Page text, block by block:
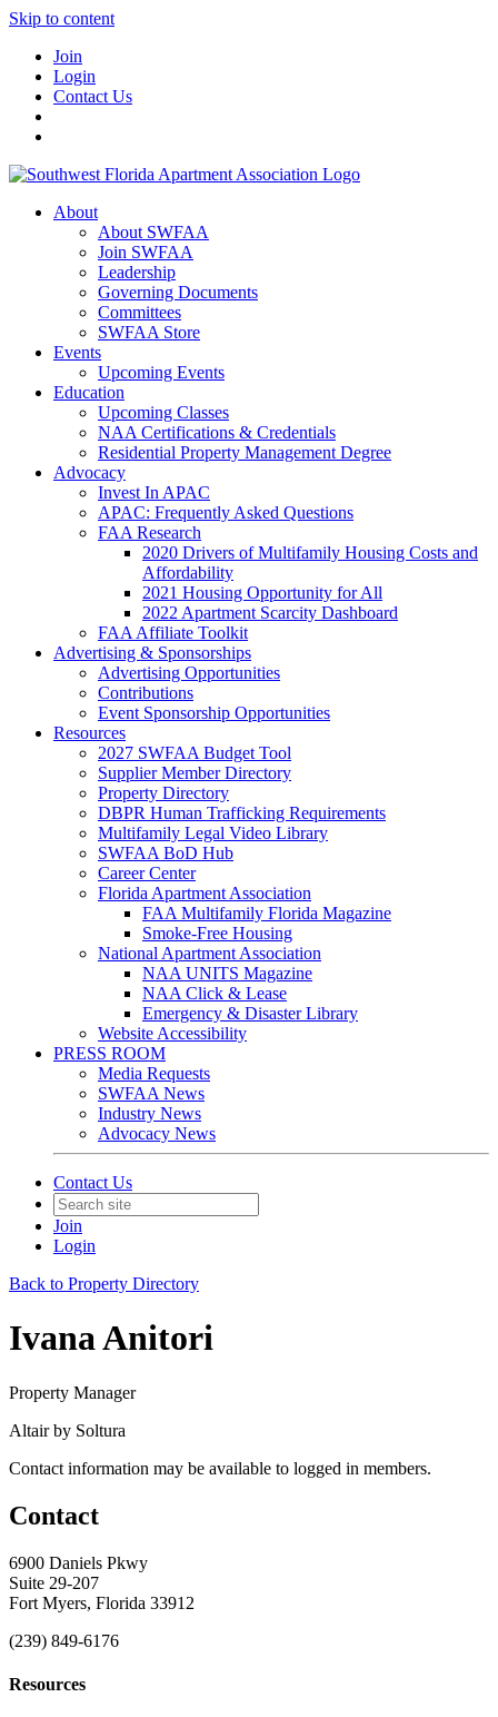
Skip to content
Join
Login
Contact Us
About
About SWFAA
Join SWFAA
Leadership
Governing Documents
Committees
SWFAA Store
Events
Upcoming Events
Education
Upcoming Classes
NAA Certifications & Credentials
Residential Property Management Degree
Advocacy
Invest In APAC
APAC: Frequently Asked Questions
FAA Research
2020 Drivers of Multifamily Housing Costs and
Affordability
2021 Housing Opportunity for All
2022 Apartment Scarcity Dashboard
FAA Affiliate Toolkit
Advertising & Sponsorships
Advertising Opportunities
Contributions
Event Sponsorship Opportunities
Resources
2027 SWFAA Budget Tool
Supplier Member Directory
Property Directory
DBPR Human Trafficking Requirements
Multifamily Legal Video Library
SWFAA BoD Hub
Career Center
Florida Apartment Association
FAA Multifamily Florida Magazine
Smoke-Free Housing
National Apartment Association
NAA UNITS Magazine
NAA Click & Lease
Emergency & Disaster Library
Website Accessibility
PRESS ROOM
Media Requests
SWFAA News
Industry News
Advocacy News
Contact Us
Join
Login
Back to Property Directory
Ivana Anitori
Property Manager
Altair by Soltura
Contact information may be available to logged in members.
Contact
6900 Daniels Pkwy
Suite 29-207
Fort Myers, Florida 33912
(239) 849-6176
Resources